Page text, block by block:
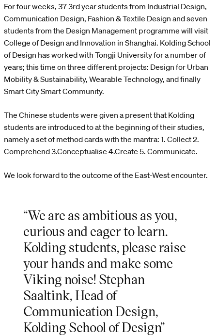
For four weeks, 37 3rd year students from Industrial Design,
Communication Design, Fashion & Textile Design and seven
students from the Design Management programme will visit
College of Design and Innovation in Shanghai. Kolding School
of Design has worked with Tongji University for a number of
years; this time on three different projects: Design for Urban
Mobility & Sustainability, Wearable Technology, and finally
Smart City Smart Community.
The Chinese students were given a present that Kolding
students are introduced to at the beginning of their studies,
namely a set of method cards with the mantra: 1. Collect 2.
Comprehend 3.Conceptualise 4.Create 5. Communicate.
We look forward to the outcome of the East-West encounter.
“We are as ambitious as you,
curious and eager to learn.
Kolding students, please raise
your hands and make some
Viking noise! Stephan
Saaltink, Head of
Communication Design,
Kolding School of Design”